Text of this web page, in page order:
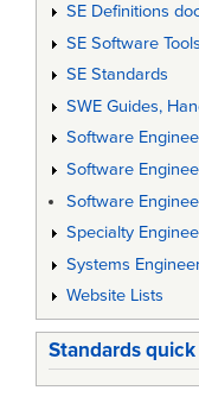
SE Definitions
SE Software Tools
SE Standards
SWE Guides,
Software
Software
Software
Specialty
Systems
Website Lists
Standards quick